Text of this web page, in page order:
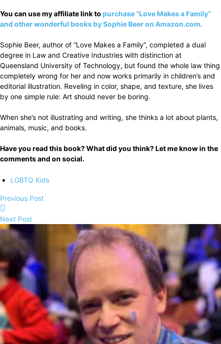
You can use my affiliate link to purchase “Love Makes a Family”
and other wonderful books by Sophie Beer on Amazon.com.
Sophie Beer, author of “Love Makes a Family”, completed a dual
degree in Law and Creative Industries with distinction at
Queensland University of Technology, but found the whole law thing
completely wrong for her and now works primarily in children’s and
editorial illustration. Reveling in color, shape, and texture, she lives
by one simple rule: Art should never be boring.
When she’s not illustrating and writing, she thinks a lot about plants,
animals, music, and books.
Have you read this book? What did you think? Let me know in the
comments and on social.
LGBTQ Kids
Previous Post
Next Post